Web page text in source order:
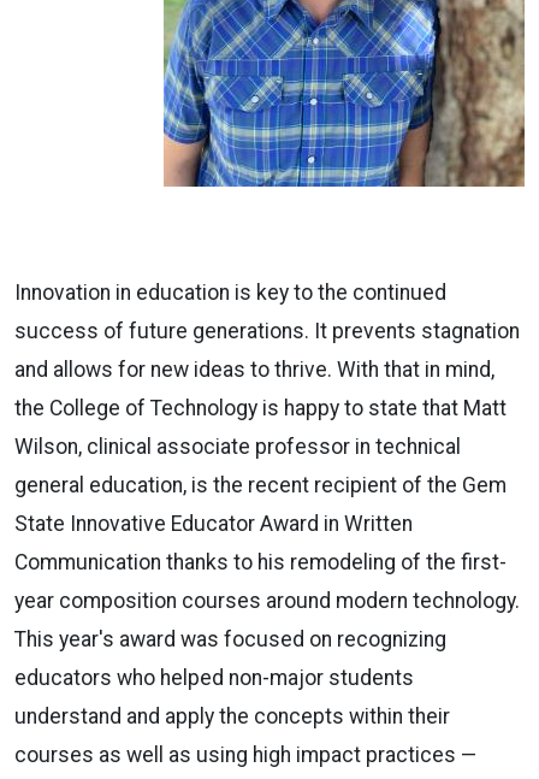
Innovation in education is key to the continued
success of future generations. It prevents stagnation
and allows for new ideas to thrive. With that in mind,
the College of Technology is happy to state that Matt
Wilson, clinical associate professor in technical
general education, is the recent recipient of the Gem
State Innovative Educator Award in Written
Communication thanks to his remodeling of the first-
year composition courses around modern technology.
This year's award was focused on recognizing
educators who helped non-major students
understand and apply the concepts within their
courses as well as using high impact practices —